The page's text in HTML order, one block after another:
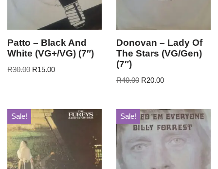
Patto – Black And
White (VG+/VG) (7″)
R30.00 R15.00
Donovan – Lady Of
The Stars (VG/Gen)
(7″)
R40.00 R20.00
Sale! Sale!